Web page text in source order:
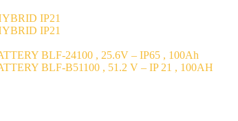
IP21
IP21
BLF-24100 , 25.6V – IP65 , 100Ah
BLF-B51100 , 51.2 V – IP 21 , 100AH